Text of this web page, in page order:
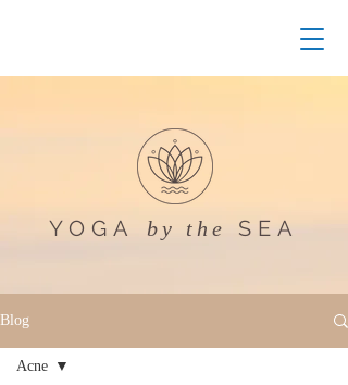
YOGA by the SEA
Blog
Acne